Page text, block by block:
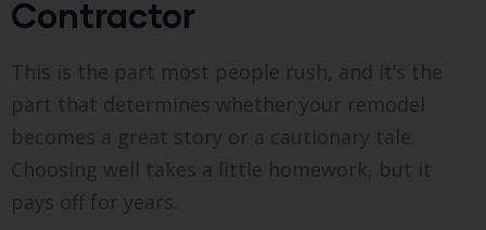
Contractor
This is the part most people rush, and it’s the
part that determines whether your remodel
becomes a great story or a cautionary tale.
Choosing well takes a little homework, but it
pays off for years.